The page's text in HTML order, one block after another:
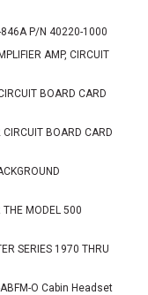
P/N 40220-1000
AMP, CIRCUIT
BOARD CARD
BOARD CARD
THE MODEL 500
SERIES 1970 THRU
O Cabin Headset